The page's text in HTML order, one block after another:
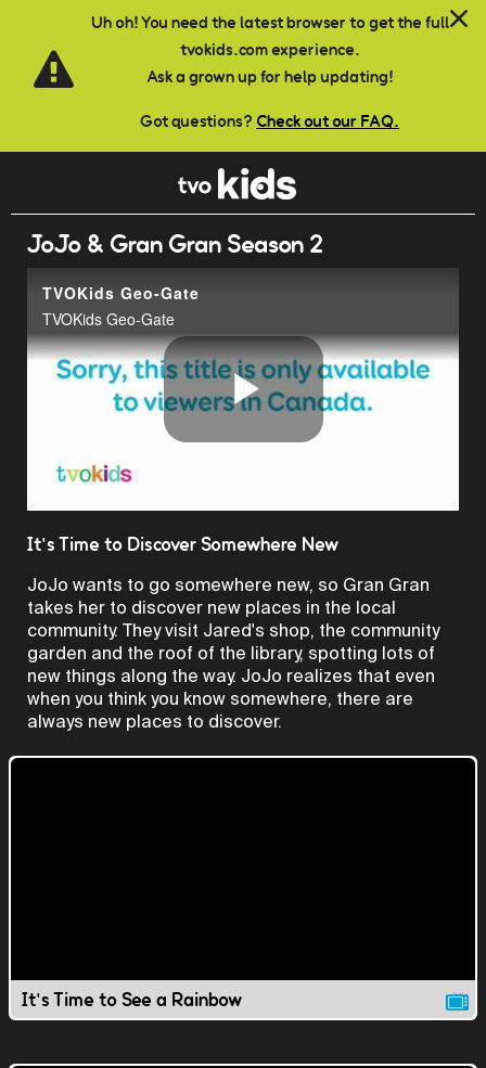
Uh oh! You need the latest browser to get the full
tvokids.com experience.
Ask a grown up for help updating!
Got questions? Check out our FAQ.
Skip to main content
JoJo & Gran Gran Season 2
TVOKids Geo-Gate
TVOKids Geo-Gate
Play
Video
It's Time to Discover Somewhere New
JoJo wants to go somewhere new, so Gran Gran
takes her to discover new places in the local
community. They visit Jared's shop, the community
garden and the roof of the library, spotting lots of
new things along the way. JoJo realizes that even
when you think you know somewhere, there are
always new places to discover.
It's Time to See a Rainbow